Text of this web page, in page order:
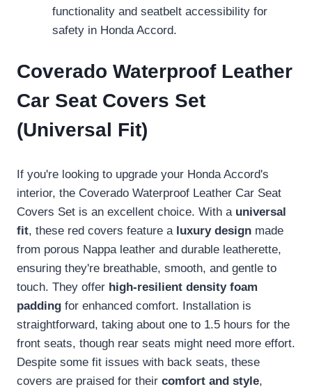
functionality and seatbelt accessibility for
safety in Honda Accord.
Coverado Waterproof Leather
Car Seat Covers Set
(Universal Fit)
If you're looking to upgrade your Honda Accord's
interior, the Coverado Waterproof Leather Car Seat
Covers Set is an excellent choice. With a universal
fit, these red covers feature a luxury design made
from porous Nappa leather and durable leatherette,
ensuring they're breathable, smooth, and gentle to
touch. They offer high-resilient density foam
padding for enhanced comfort. Installation is
straightforward, taking about one to 1.5 hours for the
front seats, though rear seats might need more effort.
Despite some fit issues with back seats, these
covers are praised for their comfort and style,